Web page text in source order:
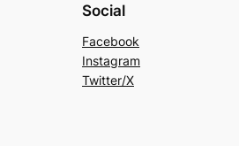
Social
Facebook
Instagram
Twitter/X